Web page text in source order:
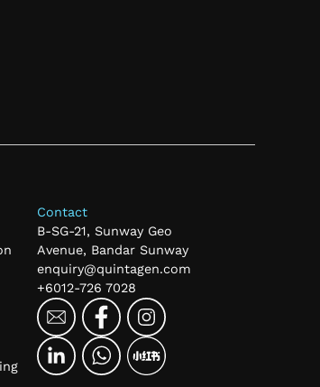
Contact
B-SG-21, Sunway Geo
Avenue, Bandar Sunway
enquiry@quintagen.com
+6012-726 7028